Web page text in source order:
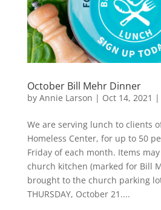
October Bill Mehr Dinner
by Annie Larson | Oct 14, 2021 |
We are serving lunch to clients
Homeless Center, for up to 50
Friday of each month. Items
church kitchen (marked for Bill
brought to the church parking
THURSDAY, October 21....